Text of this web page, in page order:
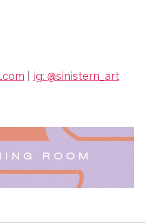
ig: @sinistern_art